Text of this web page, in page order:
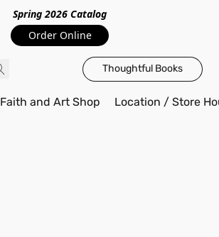
Spring 2026 Catalog
Order Online
Thoughtful Books
Faith and Art Shop Location / Store